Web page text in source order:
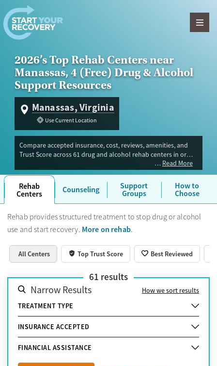
Skip to content
2026’s Top Rehab Centers near
Manassas, 4 (Free) Drug & Alcohol
Support Resources
Manassas, Virginia
Use Current Location
Compare accepted insurance, cost, reviews, amenities, and
Trust Score across 61 drug and alcohol rehab centers in or
near Manassas, VA. Our independent research team evaluated
facilities offering inpatient, outpatient, detox, and luxury
programs. Advertiser payment never influences Trust Score.
Read More
Rehab
Centers Counseling Support
Groups
How to
Choose
Rehab provides structured treatment to stop drug or alcohol
use and start recovery. More on rehab.
All Centers Top Trust Score Best Reviewed
61 results
Narrow Results
How we sort results
TREATMENT TYPE
INSURANCE ACCEPTED
FINANCIAL ASSISTANCE